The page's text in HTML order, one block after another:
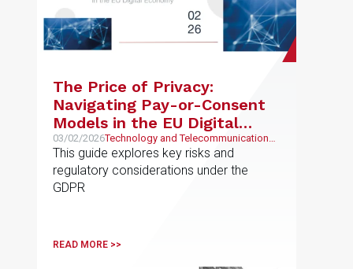
The Price of Privacy:
Navigating Pay-or-Consent
Models in the EU Digital
Economy
03/02/2026Technology and Telecommunications,
Intellectual and Industrial Property
This guide explores key risks and
regulatory considerations under the
GDPR
READ MORE >>